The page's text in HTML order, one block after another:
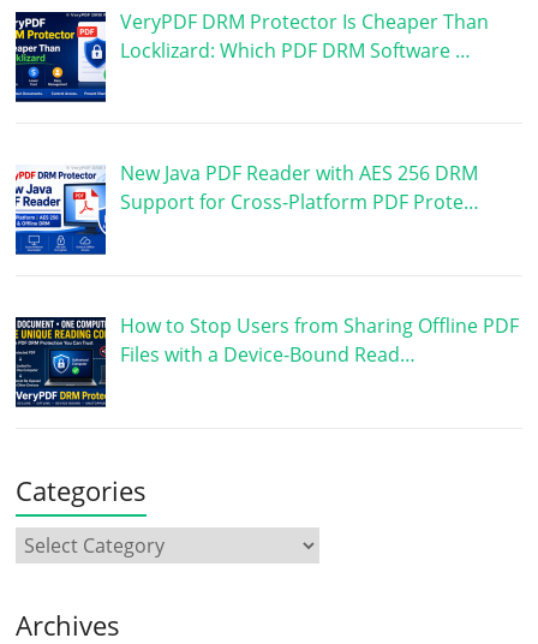
VeryPDF DRM Protector Is Cheaper Than
Locklizard: Which PDF DRM Software …
New Java PDF Reader with AES 256 DRM
Support for Cross-Platform PDF Prote…
How to Stop Users from Sharing Offline PDF
Files with a Device-Bound Read…
Categories
Archives